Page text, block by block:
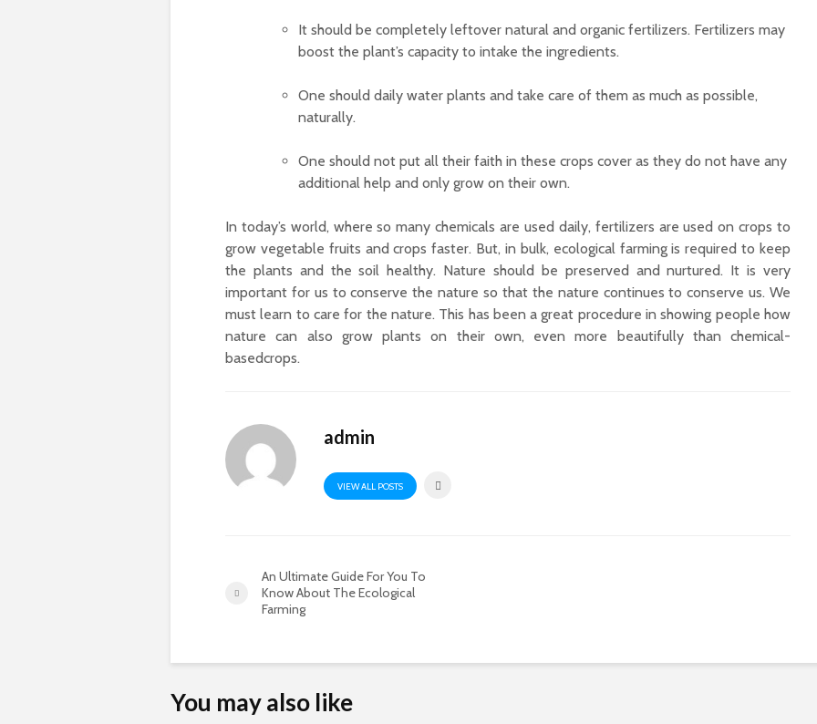
It should be completely leftover natural and organic fertilizers. Fertilizers may
boost the plant’s capacity to intake the ingredients.
One should daily water plants and take care of them as much as possible,
naturally.
One should not put all their faith in these crops cover as they do not have any
additional help and only grow on their own.
In today’s world, where so many chemicals are used daily, fertilizers are used on crops to
grow vegetable fruits and crops faster. But, in bulk, ecological farming is required to keep
the plants and the soil healthy. Nature should be preserved and nurtured. It is very
important for us to conserve the nature so that the nature continues to conserve us. We
must learn to care for the nature. This has been a great procedure in showing people how
nature can also grow plants on their own, even more beautifully than chemical-
basedcrops.
admin
VIEW ALL POSTS
An Ultimate Guide For You To
Know About The Ecological
Farming
You may also like